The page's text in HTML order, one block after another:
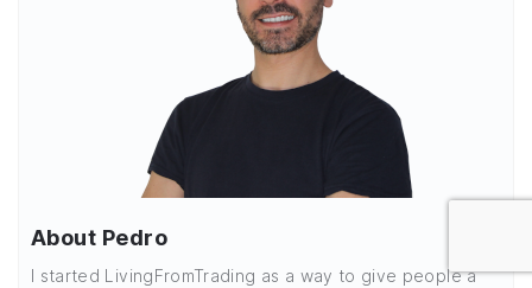
About Pedro
I started LivingFromTrading as a way to give people a